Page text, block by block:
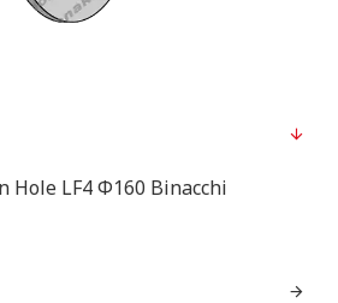
Hole LF4 Φ160 Binacchi